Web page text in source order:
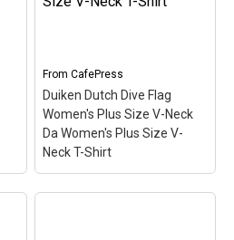
View on
CafePress
FromCafePress
Duiken Dutch Dive Flag
Women's Plus Size V-Neck
Da Women's Plus Size V-
Neck T-Shirt